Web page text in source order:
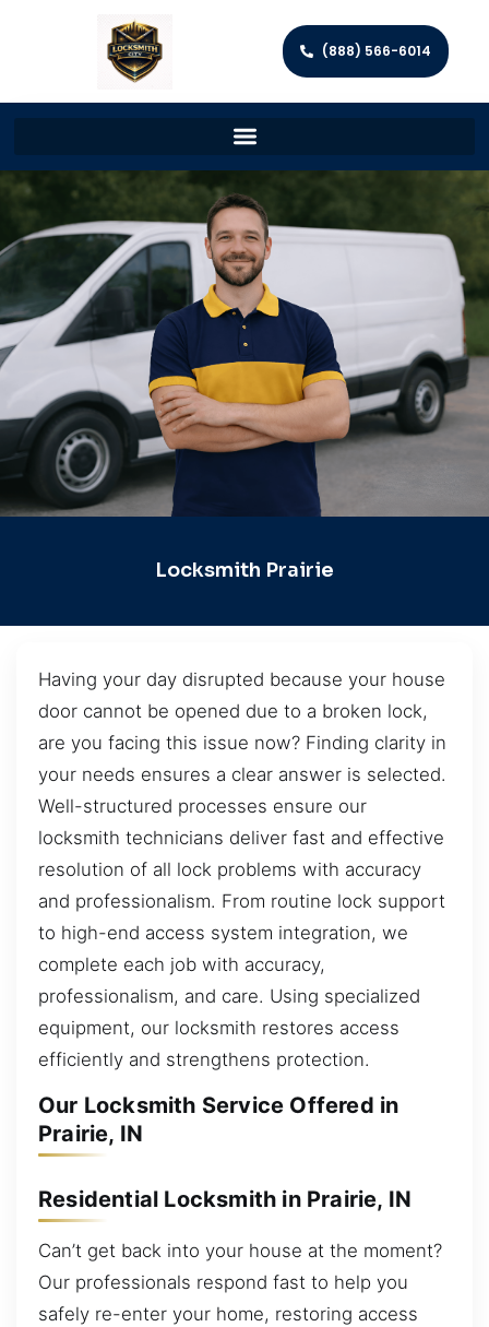
(888) 566-6014
Locksmith Prairie
Having your day disrupted because your house
door cannot be opened due to a broken lock,
are you facing this issue now? Finding clarity in
your needs ensures a clear answer is selected.
Well-structured processes ensure our
locksmith technicians deliver fast and effective
resolution of all lock problems with accuracy
and professionalism. From routine lock support
to high-end access system integration, we
complete each job with accuracy,
professionalism, and care. Using specialized
equipment, our locksmith restores access
efficiently and strengthens protection.
Our Locksmith Service Offered in
Prairie, IN
Residential Locksmith in Prairie, IN
Can’t get back into your house at the moment?
Our professionals respond fast to help you
safely re-enter your home, restoring access